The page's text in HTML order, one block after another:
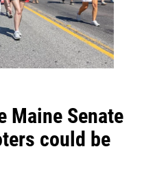
Maine Senate
could be